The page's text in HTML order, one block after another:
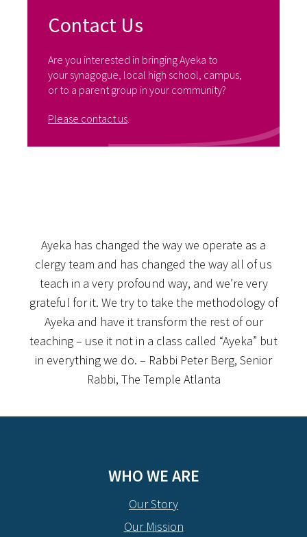
Contact Us
Are you interested in bringing Ayeka to
your synagogue, local high school, campus,
or to a parent group in your community?
Please contact us.
Ayeka has changed the way we operate as a
clergy team and has changed the way all of us
teach in a very profound way, and we’re very
grateful for it. We try to take the methodology of
Ayeka and have it transform the rest of our
teaching – use it not in a class called “Ayeka” but
in everything we do. – Rabbi Peter Berg, Senior
Rabbi, The Temple Atlanta
WHO WE ARE
Our Story
Our Mission